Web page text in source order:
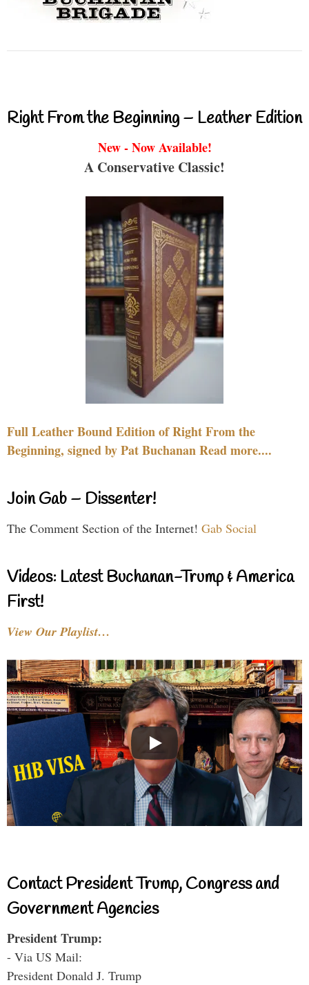
Right From the Beginning – Leather Edition
New - Now Available!
A Conservative Classic!
Full Leather Bound Edition of Right From the
Beginning, signed by Pat Buchanan Read more....
Join Gab – Dissenter!
The Comment Section of the Internet! Gab Social
Videos: Latest Buchanan-Trump & America
First!
View Our Playlist…
Contact President Trump, Congress and
Government Agencies
President Trump:
- Via US Mail:
President Donald J. Trump